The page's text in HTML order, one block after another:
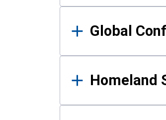
Global
Homeland